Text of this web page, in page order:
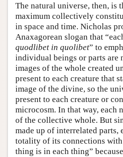
The natural universe, then, is
maximum collectively
in space and time. Nicholas
Anaxagorean slogan that
quodlibet in quolibet” to
individual beings or parts are
images of the whole created
present to each creature that
image of the divine, so the
present to each creature or
microcosm. In that way, each
of the collective whole. But
made up of interrelated parts,
totality of its connections
thing is in each thing”